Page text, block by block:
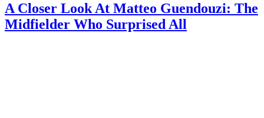
A Closer Look At Matteo Guendouzi: The
Midfielder Who Surprised All